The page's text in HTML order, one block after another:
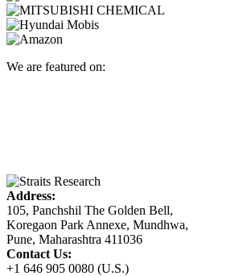
We are featured on:
Address:
105, Panchshil The Golden Bell,
Koregaon Park Annexe, Mundhwa,
Pune, Maharashtra 411036
Contact Us:
+1 646 905 0080 (U.S.)